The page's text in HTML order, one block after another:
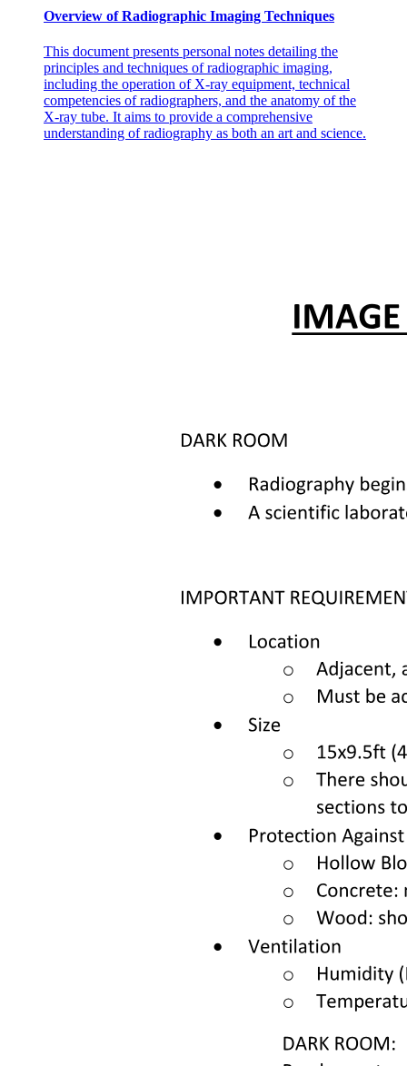
Chemoreceptors in the carotid and aortic bodies.
Overview of Radiographic Imaging Techniques
This document presents personal notes detailing the
principles and techniques of radiographic imaging,
including the operation of X-ray equipment, technical
competencies of radiographers, and the anatomy of the
X-ray tube. It aims to provide a comprehensive
understanding of radiography as both an art and science.